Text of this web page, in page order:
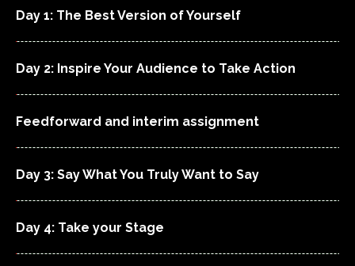
Day 1: The Best Version of Yourself
Day 2: Inspire Your Audience to Take Action
Feedforward and interim assignment
Day 3: Say What You Truly Want to Say
Day 4: Take your Stage